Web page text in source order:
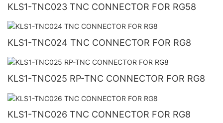
KLS1-TNC023 TNC CONNECTOR FOR RG58
KLS1-TNC024 TNC CONNECTOR FOR RG8
KLS1-TNC025 RP-TNC CONNECTOR FOR RG8
KLS1-TNC026 TNC CONNECTOR FOR RG8